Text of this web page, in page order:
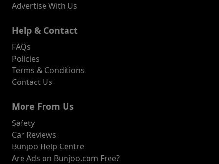
Advertise With Us
Help & Contact
FAQs
Policies
Terms & Conditions
Contact Us
More From Us
Safety
Car Reviews
Bunjoo Help Centre
Are Ads on Bunjoo.com Free?